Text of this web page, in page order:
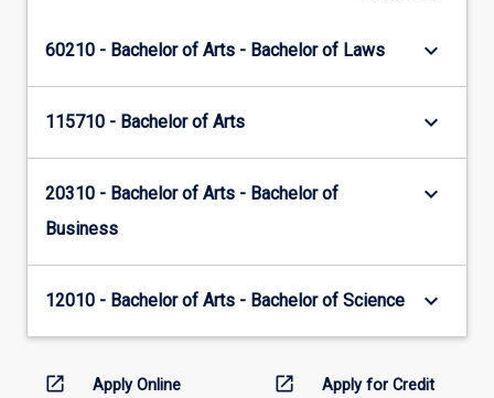
60210 - Bachelor of Arts - Bachelor of Laws keyboard_arrow_down
115710 - Bachelor of Arts keyboard_arrow_down
20310 - Bachelor of Arts - Bachelor of
Business
keyboard_arrow_down
12010 - Bachelor of Arts - Bachelor of Science keyboard_arrow_down
open_in_new Apply Online open_in_new Apply for Credit